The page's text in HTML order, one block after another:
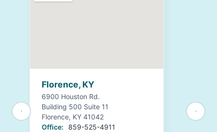
Florence, KY
6900 Houston Rd.
Building 500 Suite 11
Florence, KY 41042
Office:
859-525-4911